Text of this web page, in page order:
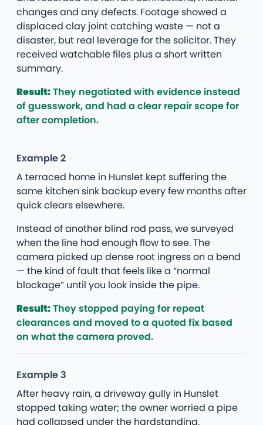
changes and any defects. Footage showed a
displaced clay joint catching waste — not a
disaster, but real leverage for the solicitor. They
received watchable files plus a short written
summary.
Result:They negotiated with evidence instead
of guesswork, and had a clear repair scope for
after completion.
Example 2
A terraced home in Hunslet kept suffering the
same kitchen sink backup every few months after
quick clears elsewhere.
Instead of another blind rod pass, we surveyed
when the line had enough flow to see. The
camera picked up dense root ingress on a bend
— the kind of fault that feels like a “normal
blockage” until you look inside the pipe.
Result:They stopped paying for repeat
clearances and moved to a quoted fix based
on what the camera proved.
Example 3
After heavy rain, a driveway gully in Hunslet
stopped taking water; the owner worried a pipe
had collapsed under the hardstanding.